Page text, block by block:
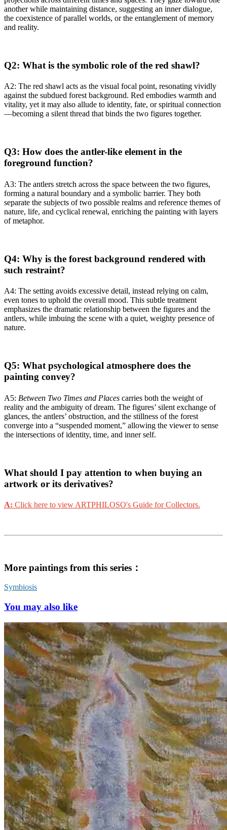
another while maintaining distance, suggesting an inner dialogue,
the coexistence of parallel worlds, or the entanglement of memory
and reality.
Q2: What is the symbolic role of the red shawl?
A2: The red shawl acts as the visual focal point, resonating vividly
against the subdued forest background. Red embodies warmth and
vitality, yet it may also allude to identity, fate, or spiritual connection
—becoming a silent thread that binds the two figures together.
Q3: How does the antler-like element in the
foreground function?
A3: The antlers stretch across the space between the two figures,
forming a natural boundary and a symbolic barrier. They both
separate the subjects of two possible realms and reference themes of
nature, life, and cyclical renewal, enriching the painting with layers
of metaphor.
Q4: Why is the forest background rendered with
such restraint?
A4: The setting avoids excessive detail, instead relying on calm,
even tones to uphold the overall mood. This subtle treatment
emphasizes the dramatic relationship between the figures and the
antlers, while imbuing the scene with a quiet, weighty presence of
nature.
Q5: What psychological atmosphere does the
painting convey?
A5: Between Two Times and Places carries both the weight of
reality and the ambiguity of dream. The figures’ silent exchange of
glances, the antlers’ obstruction, and the stillness of the forest
converge into a “suspended moment,” allowing the viewer to sense
the intersections of identity, time, and inner self.
What should I pay attention to when buying an
artwork or its derivatives?
A: Click here to view ARTPHILOSO's Guide for Collectors.
More paintings from this series：
Symbiosis
You may also like